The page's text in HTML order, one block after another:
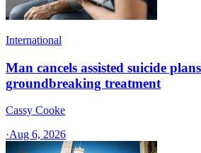
International
Man cancels assisted suicide
groundbreaking treatment
Cassy Cooke
·Aug 6, 2026